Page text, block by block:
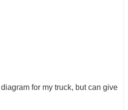
for my truck, but can give